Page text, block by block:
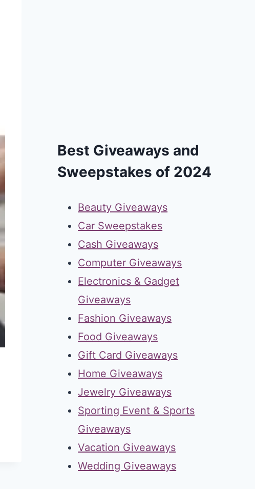
Best Giveaways and
Sweepstakes of 2024
Beauty Giveaways
Car Sweepstakes
Cash Giveaways
Computer Giveaways
Electronics & Gadget
Giveaways
Fashion Giveaways
Food Giveaways
Gift Card Giveaways
Home Giveaways
Jewelry Giveaways
Sporting Event & Sports
Giveaways
Vacation Giveaways
Wedding Giveaways